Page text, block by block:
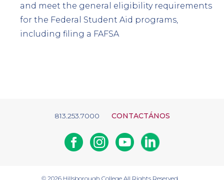
and meet the general eligibility requirements
for the Federal Student Aid programs,
including filing a FAFSA
813.253.7000 CONTACTÁNOS
FacebookInstagramYoutubeLinkedin
© 2026 Hillsborough College All Rights Reserved